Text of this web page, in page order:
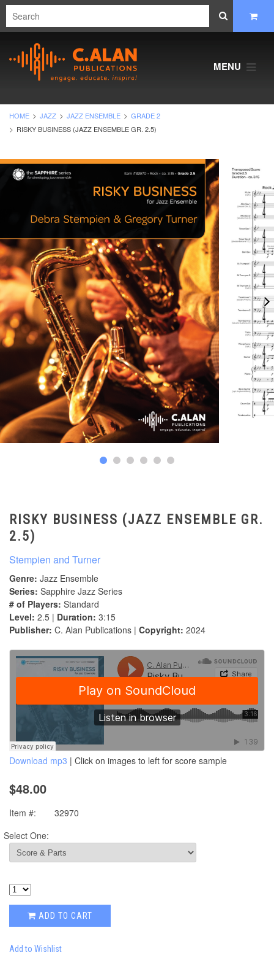
MENU
HOME JAZZ JAZZ ENSEMBLE
GRADE 2
RISKY BUSINESS (JAZZ ENSEMBLE GR. 2.5)
RISKY BUSINESS (JAZZ ENSEMBLE GR.
2.5)
Stempien and Turner
Genre: Jazz Ensemble
Series: Sapphire Jazz Series
# of Players: Standard
Level: 2.5 | Duration: 3:15
Publisher: C. Alan Publications | Copyright: 2024
Download mp3 | Click on images to left for score sample
$48.00
Item #:
32970
Select One:
ADD TO CART
Add to Wishlist